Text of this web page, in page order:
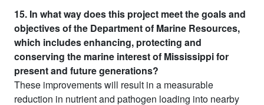
15. In what way does this project meet the goals and
objectives of the Department of Marine Resources,
which includes enhancing, protecting and
conserving the marine interest of Mississippi for
present and future generations?
These improvements will result in a measurable
reduction in nutrient and pathogen loading into nearby